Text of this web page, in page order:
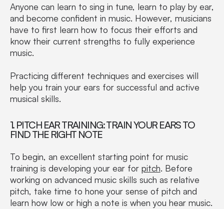
Anyone can learn to sing in tune, learn to play by ear,
and become confident in music. However, musicians
have to first learn how to focus their efforts and
know their current strengths to fully experience
music.
Practicing different techniques and exercises will
help you train your ears for successful and active
musical skills.
1. PITCH EAR TRAINING: TRAIN YOUR EARS TO
FIND THE RIGHT NOTE
To begin, an excellent starting point for music
training is developing your ear for pitch. Before
working on advanced music skills such as relative
pitch, take time to hone your sense of pitch and
learn how low or high a note is when you hear music.